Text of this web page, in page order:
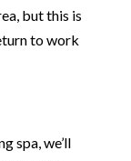
but this is
to work
spa, we’ll